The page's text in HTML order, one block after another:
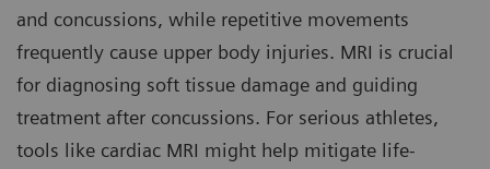
and concussions, while repetitive movements
frequently cause upper body injuries. MRI is crucial
for diagnosing soft tissue damage and guiding
treatment after concussions. For serious athletes,
tools like cardiac MRI might help mitigate life-